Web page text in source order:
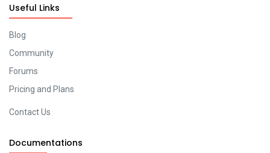
Useful Links
Blog
Community
Forums
Pricing and Plans
Contact Us
Documentations